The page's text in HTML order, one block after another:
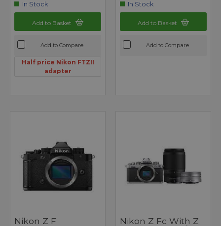
In Stock
Add to Basket
Add to Compare
Half price Nikon FTZII
adapter
In Stock
Add to Basket
Add to Compare
Nikon Z F
Nikon Z Fc With Z